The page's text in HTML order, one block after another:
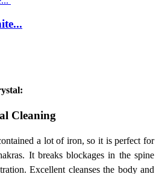
Cleaning
a lot of iron, so it is perfect for
It breaks blockages in the spine
Excellent cleanses the body and